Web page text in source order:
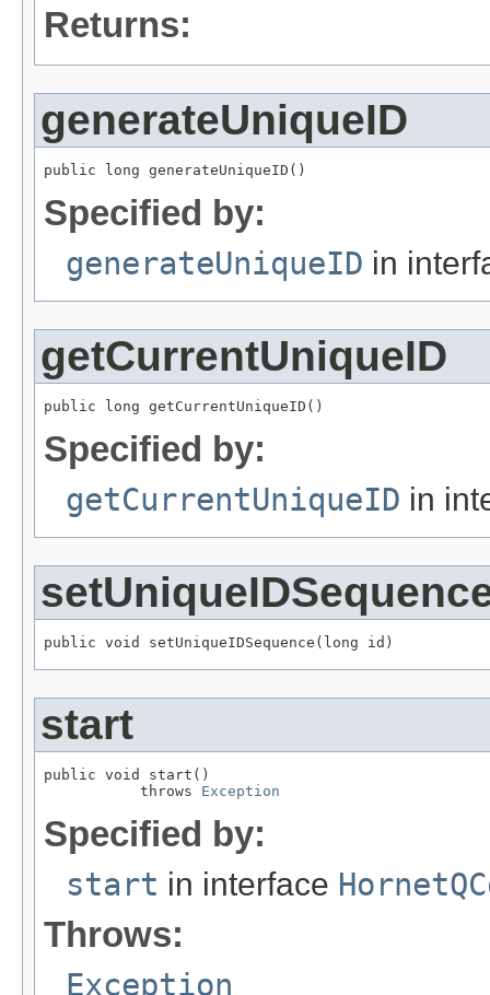
Returns:
generateUniqueID
public long generateUniqueID()
Specified by:
generateUniqueID in
getCurrentUniqueID
public long getCurrentUniqueID()
Specified by:
getCurrentUniqueID in
public void setUniqueIDSequence(long id)
start
public void start()
           throws
Exception
Specified by:
start in interface
Throws:
Exception